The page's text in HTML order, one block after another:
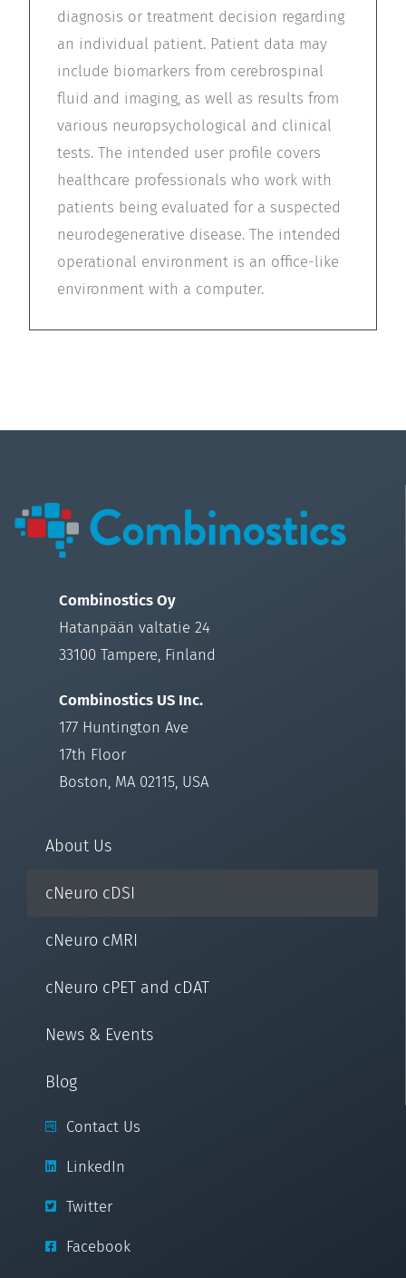
diagnosis or treatment decision regarding
an individual patient. Patient data may
include biomarkers from cerebrospinal
fluid and imaging, as well as results from
various neuropsychological and clinical
tests. The intended user profile covers
healthcare professionals who work with
patients being evaluated for a suspected
neurodegenerative disease. The intended
operational environment is an office-like
environment with a computer.
Combinostics Oy
Hatanpään valtatie 24
33100 Tampere, Finland
Combinostics US Inc.
177 Huntington Ave
17th Floor
Boston, MA 02115, USA
About Us
cNeuro cDSI
cNeuro cMRI
cNeuro cPET and cDAT
News & Events
Blog
Contact Us
LinkedIn
Twitter
Facebook